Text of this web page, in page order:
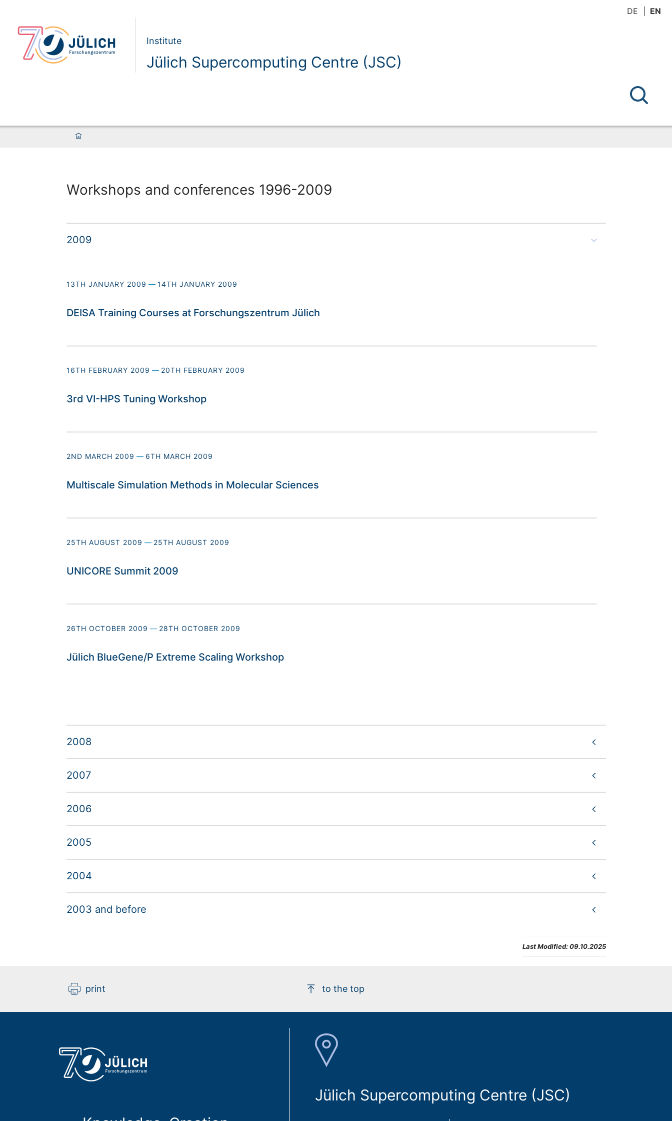
DE EN
Institute
Jülich Supercomputing Centre (JSC)
Workshops and conferences 1996-2009
2009
13TH JANUARY 2009 — 14TH JANUARY 2009
DEISA Training Courses at Forschungszentrum Jülich
16TH FEBRUARY 2009 — 20TH FEBRUARY 2009
3rd VI-HPS Tuning Workshop
2ND MARCH 2009 — 6TH MARCH 2009
Multiscale Simulation Methods in Molecular Sciences
25TH AUGUST 2009 — 25TH AUGUST 2009
UNICORE Summit 2009
26TH OCTOBER 2009 — 28TH OCTOBER 2009
Jülich BlueGene/P Extreme Scaling Workshop
2008
2007
2006
2005
2004
2003 and before
Last Modified: 09.10.2025
print to the top
Jülich Supercomputing Centre (JSC)